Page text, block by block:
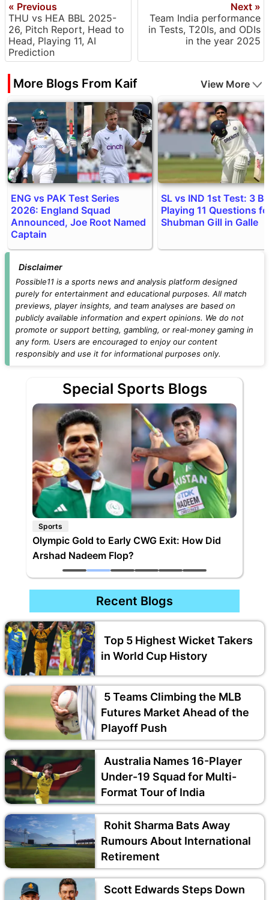
« Previous
THU vs HEA BBL 2025-
26, Pitch Report, Head to
Head, Playing 11, AI
Prediction
Next »
Team India performance
in Tests, T20Is, and ODIs
in the year 2025
More Blogs From Kaif View More
ENG vs PAK Test Series
2026: England Squad
Announced, Joe Root Named
Captain
SL vs IND 1st Test: 3
Playing 11 Questions
Shubman Gill in Galle
Disclaimer
Possible11 is a sports news and analysis platform designed
purely for entertainment and educational purposes. All match
previews, player insights, and team analyses are based on
publicly available information and expert opinions. We do not
promote or support betting, gambling, or real-money gaming in
any form. Users are encouraged to enjoy our content
responsibly and use it for informational purposes only.
Special Sports Blogs
Sports
Olympic Gold to Early CWG Exit: How Did
Arshad Nadeem Flop?
Recent Blogs
Top 5 Highest Wicket Takers
in World Cup History
5 Teams Climbing the MLB
Futures Market Ahead of the
Playoff Push
Australia Names 16-Player
Under-19 Squad for Multi-
Format Tour of India
Rohit Sharma Bats Away
Rumours About International
Retirement
Scott Edwards Steps Down